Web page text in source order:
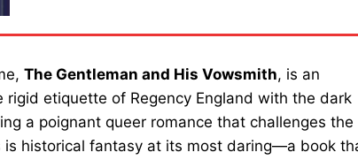
The Gentleman and His Vowsmith, is an
etiquette of Regency England with the dark
a poignant queer romance that challenges the
historical fantasy at its most daring—a book